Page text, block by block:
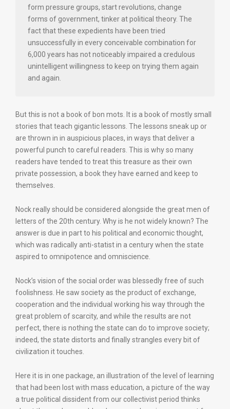
form pressure groups, start revolutions, change
forms of government, tinker at political theory. The
fact that these expedients have been tried
unsuccessfully in every conceivable combination for
6,000 years has not noticeably impaired a credulous
unintelligent willingness to keep on trying them again
and again.
But this is not a book of bon mots. It is a book of mostly small
stories that teach gigantic lessons. The lessons sneak up or
are thrown in in auspicious places, in ways that deliver a
powerful punch to careful readers. This is why so many
readers have tended to treat this treasure as their own
private possession, a book they have earned and keep to
themselves.
Nock really should be considered alongside the great men of
letters of the 20th century. Why is he not widely known? The
answer is due in part to his political and economic thought,
which was radically anti-statist in a century when the state
aspired to omnipotence and omniscience.
Nock’s vision of the social order was blessedly free of such
foolishness. He saw society as the product of exchange,
cooperation and the individual working his way through the
great problem of scarcity, and while the results are not
perfect, there is nothing the state can do to improve society;
indeed, the state distorts and finally strangles every bit of
civilization it touches.
Here it is in one package, an illustration of the level of learning
that had been lost with mass education, a picture of the way
a true political dissident from our collectivist period thinks